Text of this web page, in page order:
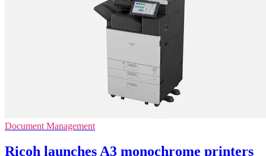
Document Management
Ricoh launches A3 monochrome printers